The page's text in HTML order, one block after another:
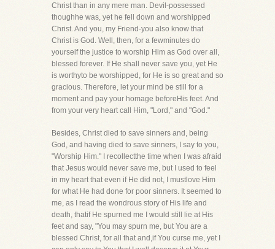
Christ than in any mere man. Devil-possessed
thoughhe was, yet he fell down and worshipped
Christ. And you, my Friend-you also know that
Christ is God. Well, then, for a fewminutes do
yourself the justice to worship Him as God over all,
blessed forever. If He shall never save you, yet He
is worthyto be worshipped, for He is so great and so
gracious. Therefore, let your mind be still for a
moment and pay your homage beforeHis feet. And
from your very heart call Him, "Lord," and "God."
Besides, Christ died to save sinners and, being
God, and having died to save sinners, I say to you,
"Worship Him." I recollectthe time when I was afraid
that Jesus would never save me, but I used to feel
in my heart that even if He did not, I mustlove Him
for what He had done for poor sinners. It seemed to
me, as I read the wondrous story of His life and
death, thatif He spurned me I would still lie at His
feet and say, "You may spurn me, but You are a
blessed Christ, for all that and,if You curse me, yet I